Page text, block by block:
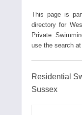
This page is
directory for
Private
use the search
Residential
Sussex